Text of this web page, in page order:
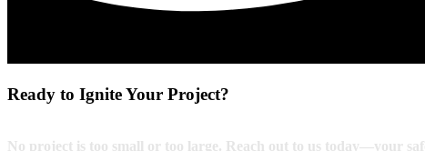
Ready to Ignite Your Project?
No project is too small or too large. Reach out to us today—your